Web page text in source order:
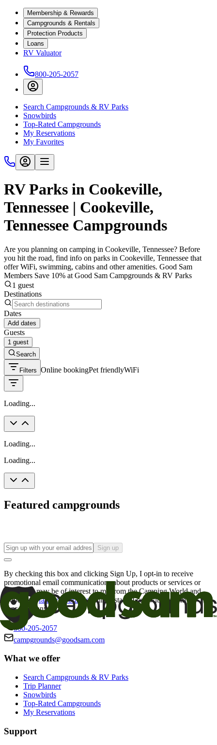
Membership & Rewards
Campgrounds & Rentals
Protection Products
Loans
RV Valuator
800-205-2057
Search Campgrounds & RV Parks
Snowbirds
Top-Rated Campgrounds
My Reservations
My Favorites
RV Parks in Cookeville,
Tennessee | Cookeville,
Tennessee Campgrounds
Are you planning on camping in Cookeville, Tennessee? Before
you hit the road, find info on parks in Cookeville, Tennessee that
offer WiFi, swimming, cabins and other amenities. Good Sam
Members Save 10% at Good Sam Campgrounds & RV Parks
1 guest
Destinations
Dates
Add dates
Guests
1 guest
Search
Filters Online bookingPet friendlyWiFi
Loading...
Loading...
Loading...
Featured campgrounds
Sign up
By checking this box and clicking Sign Up, I opt-in to receive
promotional email communications about products or services or
offers that may be of interest to me from the Camping World and
Good Sam
family of brands. I understand I can withdraw my
consent at any time.
800-205-2057
campgrounds@goodsam.com
What we offer
Search Campgrounds & RV Parks
Trip Planner
Snowbirds
Top-Rated Campgrounds
My Reservations
Support